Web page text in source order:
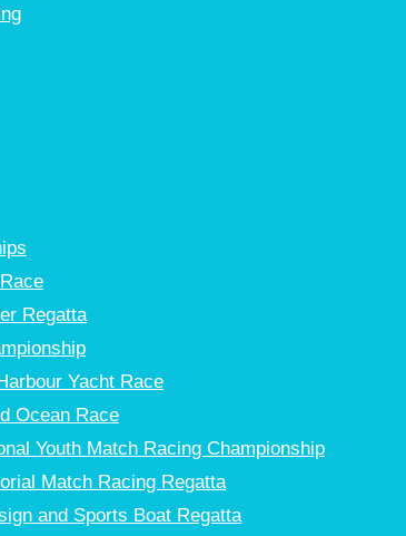
Regatta
Yacht Race
Ocean Race
Youth Match Racing Championship
Match Racing Regatta
and Sports Boat Regatta